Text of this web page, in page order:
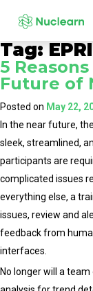
Tag:EPRI
5
Future of
Posted on May 22,
In the near future,
sleek, streamlined,
participants are
complicated issues
everything else, a
issues, review and
feedback from
interfaces.
No longer will a